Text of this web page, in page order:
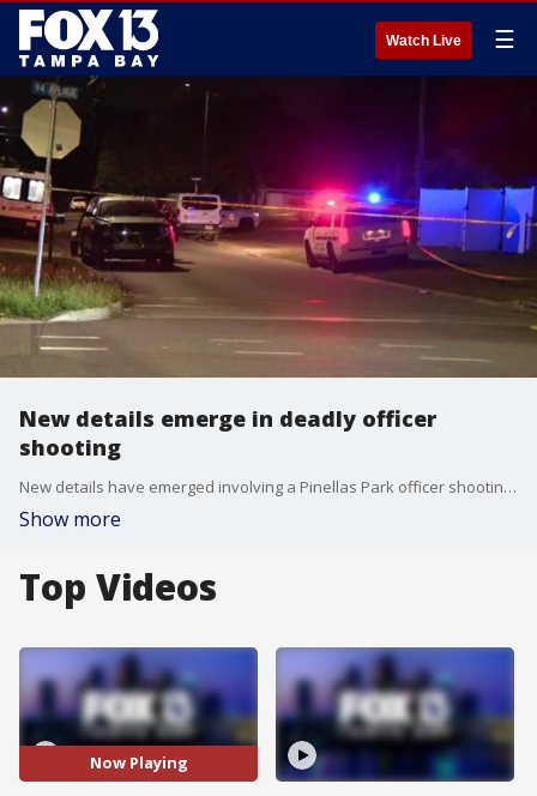
Watch Live ☰
New details emerge in deadly officer
shooting
New details have emerged involving a Pinellas Park officer shooting that left one person dead on Tuesday morning.
Show more
Top Videos
Now Playing